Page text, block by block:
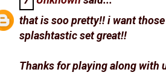
that is soo pretty!! i want
splashtastic set great!!
Thanks for playing along with